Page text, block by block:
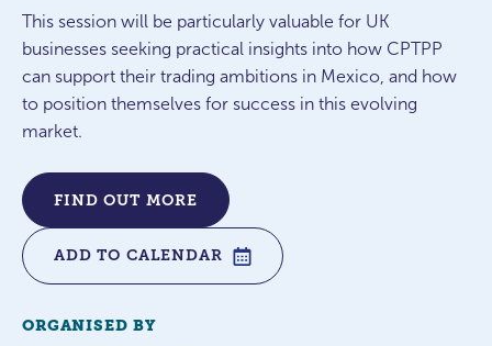
This session will be particularly valuable for UK
businesses seeking practical insights into how CPTPP
can support their trading ambitions in Mexico, and how
to position themselves for success in this evolving
market.
FIND OUT MORE
ADD TO CALENDAR
ORGANISED BY